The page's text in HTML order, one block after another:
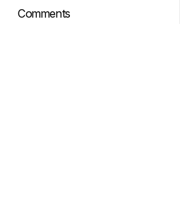
Comments